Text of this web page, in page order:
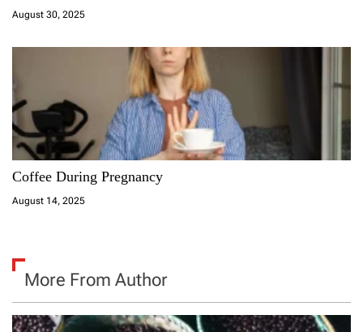
August 30, 2025
Coffee During Pregnancy
August 14, 2025
More From Author